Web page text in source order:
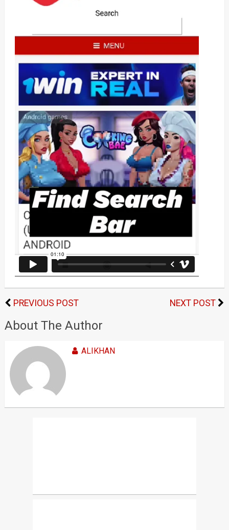
PREVIOUS POST NEXT POST
About The Author
ALIKHAN